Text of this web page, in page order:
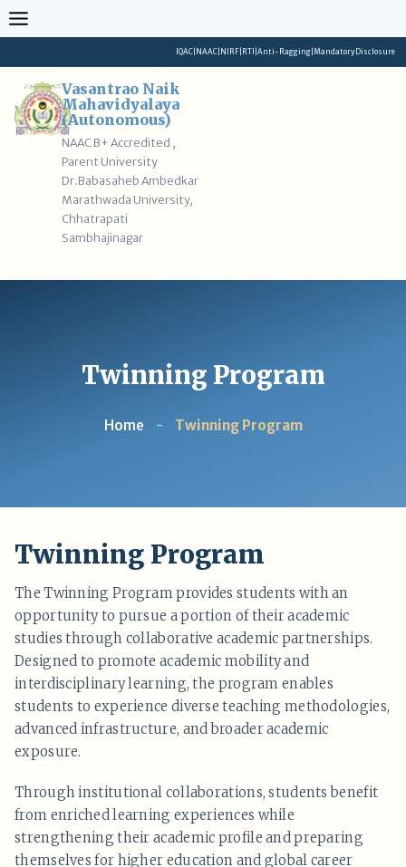
Skip
to
IQAC NAAC NIRF RTI Anti-Ragging Mandatory Disclosure
Vasantrao Naik
Mahavidyalaya
(Autonomous)
NAAC B+ Accredited ,
Parent University
Dr.Babasaheb Ambedkar
Marathwada University,
Chhatrapati
Sambhajinagar
Twinning Program
Home - Twinning Program
Twinning Program
The Twinning Program provides students with an
opportunity to pursue a portion of their academic
studies through collaborative academic partnerships.
Designed to promote academic mobility and
interdisciplinary learning, the program enables
students to experience diverse teaching methodologies,
advanced infrastructure, and broader academic
exposure.
Through institutional collaborations, students benefit
from enriched learning experiences while
strengthening their academic profile and preparing
themselves for higher education and global career